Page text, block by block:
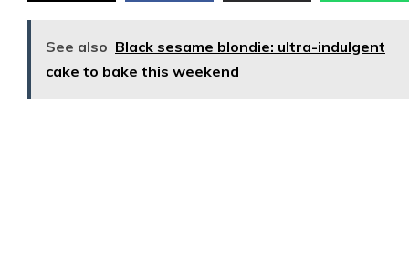
See also Black sesame blondie: ultra-indulgent
cake to bake this weekend